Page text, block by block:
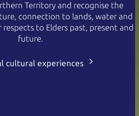
Territory and recognise the
connection to lands, water and
to Elders past, present and
future.
cultural experiences